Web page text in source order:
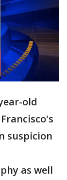
old
suspicion
as well